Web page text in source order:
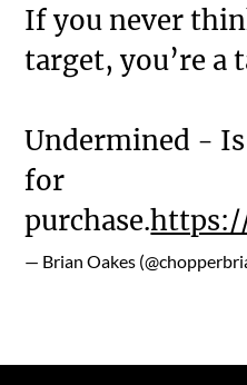
If you never
target, you’re a
Undermined -
for
purchase.
— Brian Oakes